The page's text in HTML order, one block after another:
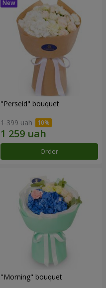
"Perseid" bouquet
1 399 uah
Order
"Morning" bouquet